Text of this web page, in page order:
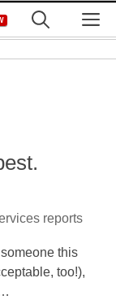
reports
this
too!),